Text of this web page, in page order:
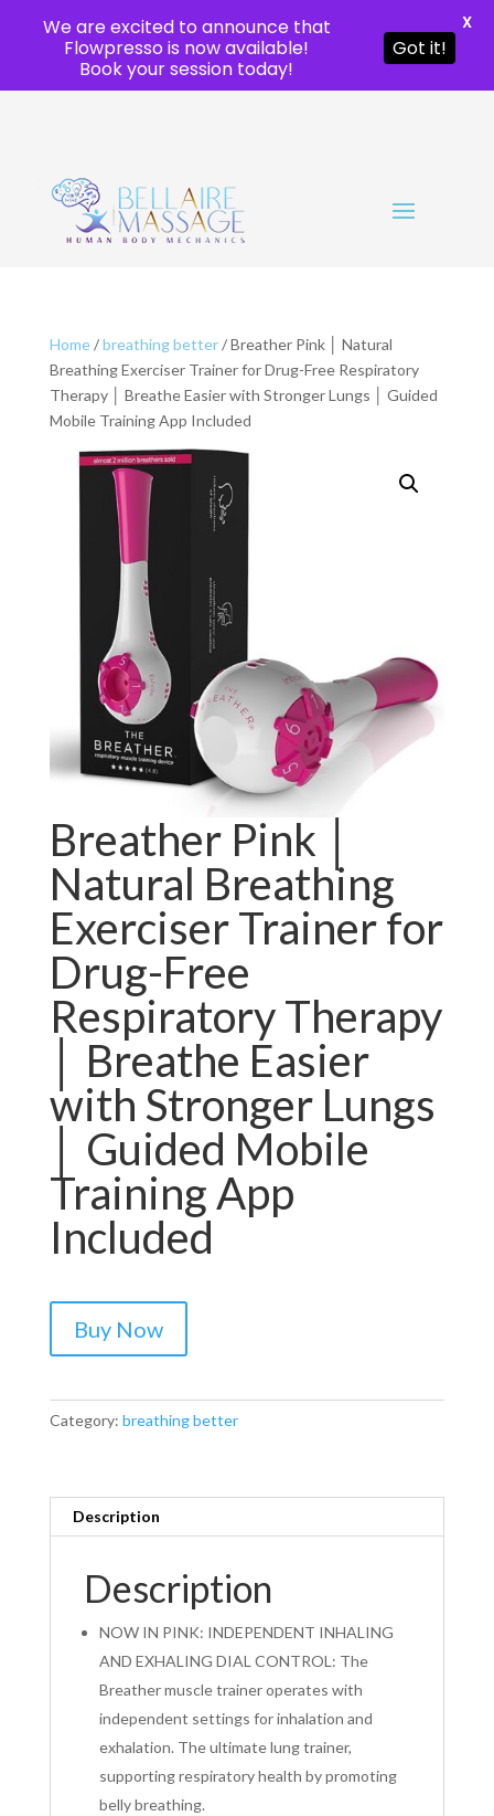
Home/breathing better/ Breather Pink │ Natural
Breathing Exerciser Trainer for Drug-Free Respiratory
Therapy │ Breathe Easier with Stronger Lungs │ Guided
Mobile Training App Included
Breather Pink │
Natural Breathing
Exerciser Trainer for
Drug-Free
Respiratory Therapy
│ Breathe Easier
with Stronger Lungs
│ Guided Mobile
Training App
Included
Buy Now
Category: breathing better
Description
Description
NOW IN PINK: INDEPENDENT INHALING
AND EXHALING DIAL CONTROL: The
Breather muscle trainer operates with
independent settings for inhalation and
exhalation. The ultimate lung trainer,
supporting respiratory health by promoting
belly breathing.
We are excited to announce that
Flowpresso is now available!
Book your session today!
Got it!
X